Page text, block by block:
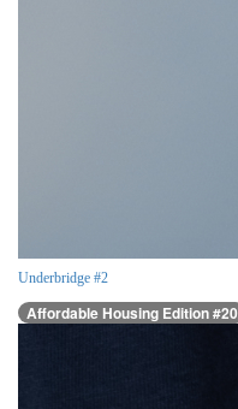
Underbridge #2
Affordable Housing Edition #20